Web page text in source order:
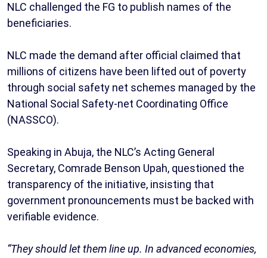
NLC challenged the FG to publish names of the
beneficiaries.
NLC made the demand after official claimed that
millions of citizens have been lifted out of poverty
through social safety net schemes managed by the
National Social Safety-net Coordinating Office
(NASSCO).
Speaking in Abuja, the NLC’s Acting General
Secretary, Comrade Benson Upah, questioned the
transparency of the initiative, insisting that
government pronouncements must be backed with
verifiable evidence.
“They should let them line up. In advanced economies,